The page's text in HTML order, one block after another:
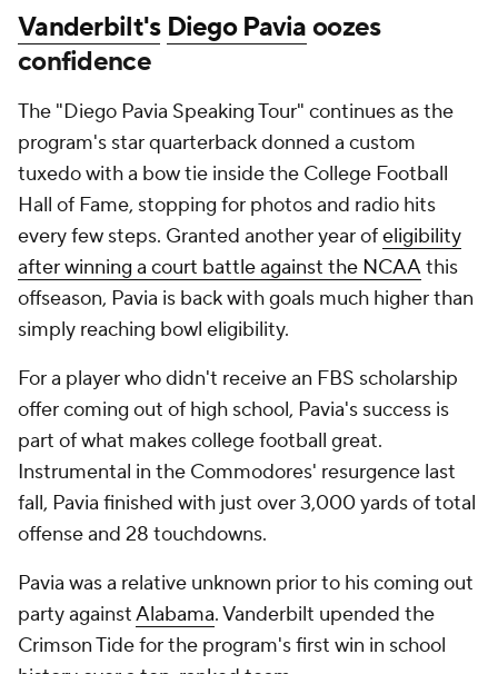
Vanderbilt's Diego Paviaoozes
confidence
The "Diego Pavia Speaking Tour" continues as the
program's star quarterback donned a custom
tuxedo with a bow tie inside the College Football
Hall of Fame, stopping for photos and radio hits
every few steps. Granted another year ofeligibility
after winning a court battle against the NCAAthis
offseason, Pavia is back with goals much higher than
simply reaching bowl eligibility.
For a player who didn't receive an FBS scholarship
offer coming out of high school, Pavia's success is
part of what makes college football great.
Instrumental in the Commodores' resurgence last
fall, Pavia finished with just over 3,000 yards of total
offense and 28 touchdowns.
Pavia was a relative unknown prior to his coming out
party againstAlabama. Vanderbilt upended the
Crimson Tide for the program's first win in school